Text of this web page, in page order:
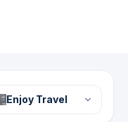
Enjoy Travel